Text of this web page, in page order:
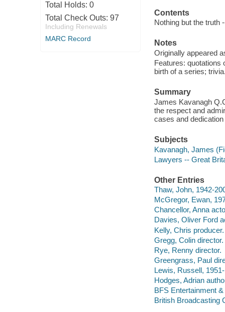
Total Holds: 0
Total Check Outs: 97
Including Renewals
MARC Record
Contents
Nothing but the truth
Notes
Originally appeared
Features: quotations
birth of a series;
Summary
James Kavanagh
the respect and
cases and
Subjects
Kavanagh, James
Lawyers -- Great
Other Entries
Thaw, John, 1942-
McGregor, Ewan,
Chancellor, Anna
Davies, Oliver Ford
Kelly, Chris producer.
Gregg, Colin director.
Rye, Renny director.
Greengrass, Paul
Lewis, Russell,
Hodges, Adrian
BFS Entertainment
British Broadcasting